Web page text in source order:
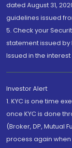
dated August 31,
guidelines issued
5. Check your
statement issued by
Issued in the
Investor Alert
1. KYC is one time
once KYC is done
(Broker, DP, Mutual
process again